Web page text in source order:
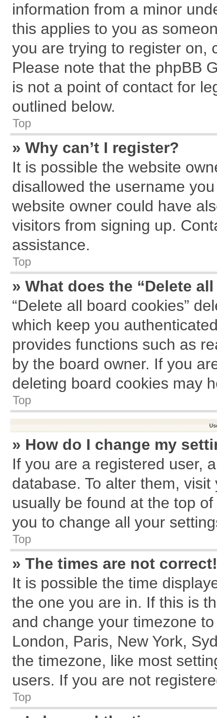
information from a minor
this applies to you as
you are trying to register on,
Please note that the phpBB
is not a point of contact for
outlined below.
Top
» Why can’t I register?
It is possible the website
disallowed the username
website owner could have
visitors from signing up.
assistance.
Top
» What does the “Delete
“Delete all board cookies”
which keep you
provides functions such as
by the board owner. If you
deleting board cookies may
Top
» How do I change my
If you are a registered user,
database. To alter them,
usually be found at the top
you to change all your
Top
» The times are not correct!
It is possible the time
the one you are in. If this is
and change your timezone
London, Paris, New York,
the timezone, like most
users. If you are not
Top